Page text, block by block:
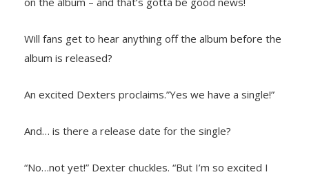
Will fans get to hear anything off the album before the
album is released?
An excited Dexters proclaims.”Yes we have a single!”
And… is there a release date for the single?
“No…not yet!” Dexter chuckles. “But I’m so excited I